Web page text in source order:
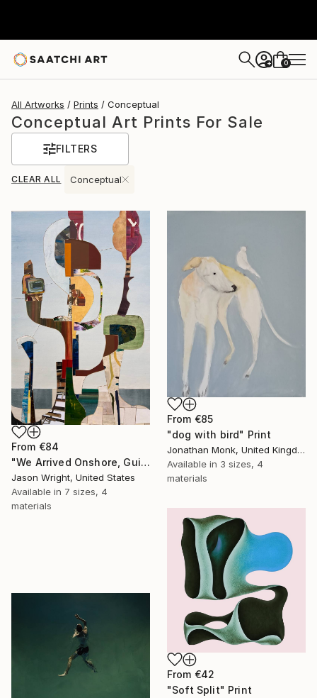
+ 0
All Artworks Prints Conceptual
Conceptual Art Prints For Sale
FILTERS
CLEAR ALL Conceptual
From €84
"We Arrived Onshore, Guided by Dance" Print
Jason Wright, United States
Available in 7 sizes, 4
materials
From €85
"dog with bird" Print
Jonathan Monk, United Kingdom
Available in 3 sizes, 4
materials
From €42
"Soft Split" Print